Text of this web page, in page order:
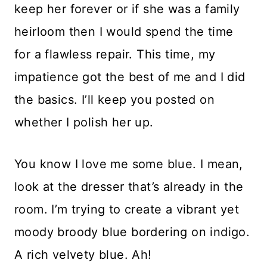
keep her forever or if she was a family
heirloom then I would spend the time
for a flawless repair. This time, my
impatience got the best of me and I did
the basics. I’ll keep you posted on
whether I polish her up.
You know I love me some blue. I mean,
look at the dresser that’s already in the
room. I’m trying to create a vibrant yet
moody broody blue bordering on indigo.
A rich velvety blue. Ah!